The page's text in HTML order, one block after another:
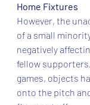
Home Fixtures
However, the
of a small
negatively
fellow
games, objects
onto the pitch